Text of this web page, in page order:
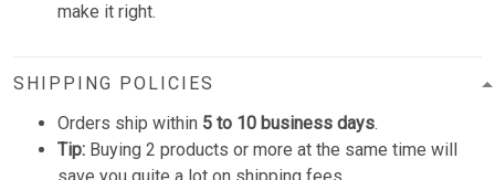
make it right.
SHIPPING POLICIES
Orders ship within 5 to 10 business days.
Tip: Buying 2 products or more at the same time will